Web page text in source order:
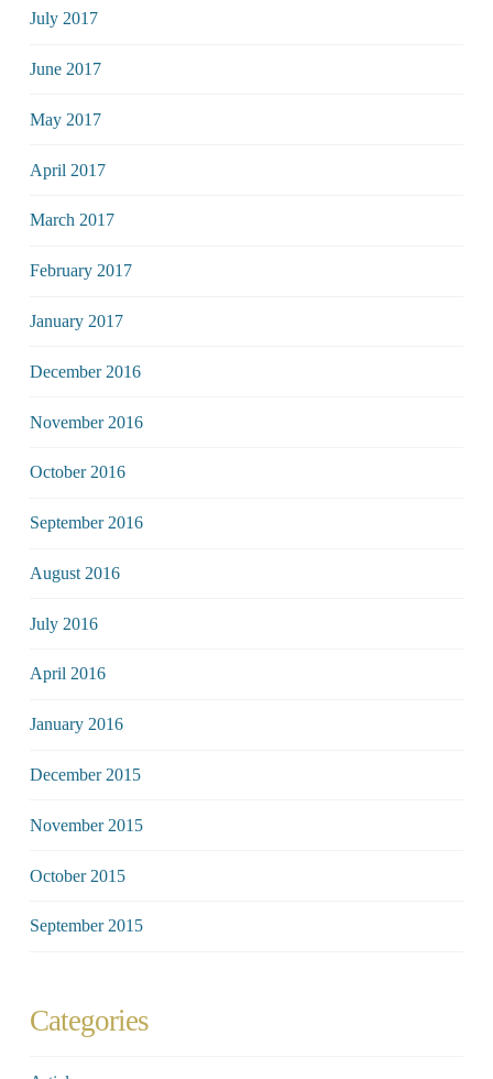
July 2017
June 2017
May 2017
April 2017
March 2017
February 2017
January 2017
December 2016
November 2016
October 2016
September 2016
August 2016
July 2016
April 2016
January 2016
December 2015
November 2015
October 2015
September 2015
Categories